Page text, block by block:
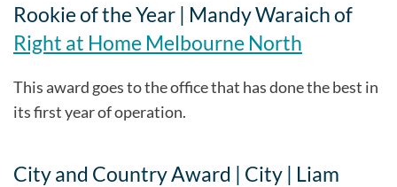
Rookie of the Year | Mandy Waraich of
Right at Home Melbourne North
This award goes to the office that has done the best in
its first year of operation.
City and Country Award | City | Liam